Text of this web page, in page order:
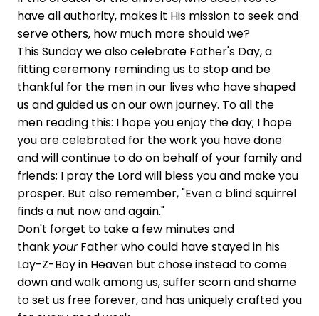
have all authority, makes it His mission to seek and
serve others, how much more should we?
This Sunday we also celebrate Father's Day, a
fitting ceremony reminding us to stop and be
thankful for the men in our lives who have shaped
us and guided us on our own journey. To all the
men reading this: I hope you enjoy the day; I hope
you are celebrated for the work you have done
and will continue to do on behalf of your family and
friends; I pray the Lord will bless you and make you
prosper. But also remember, "Even a blind squirrel
finds a nut now and again."
Don't forget to take a few minutes and
thank yourFather who could have stayed in his
Lay-Z-Boy in Heaven but chose instead to come
down and walk among us, suffer scorn and shame
to set us free forever, and has uniquely crafted you